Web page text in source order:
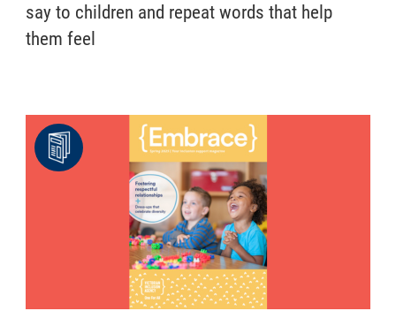
say to children and repeat words that help
them feel